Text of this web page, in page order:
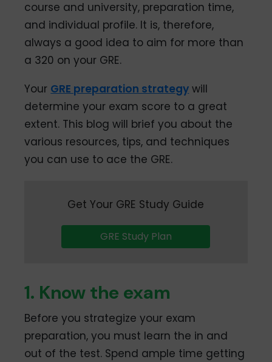
course and university, preparation time,
and individual profile. It is, therefore,
always a good idea to aim for more than
a 320 on your GRE.
Your GRE preparation strategy will
determine your exam score to a great
extent. This blog will brief you about the
various resources, tips, and techniques
you can use to ace the GRE.
Get Your GRE Study Guide
GRE Study Plan
1. Know the exam
Before you strategize your exam
preparation, you must learn the in and
out of the test. Spend ample time getting